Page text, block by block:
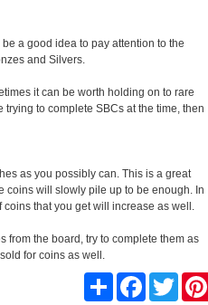
a good idea to pay attention to the
and Silvers.
it can be worth holding on to rare
to complete SBCs at the time, then
as you possibly can. This is a great
coins will slowly pile up to be enough. In
that you get will increase as well.
from the board, try to complete them as
for coins as well.
Share
FacebookTwitter